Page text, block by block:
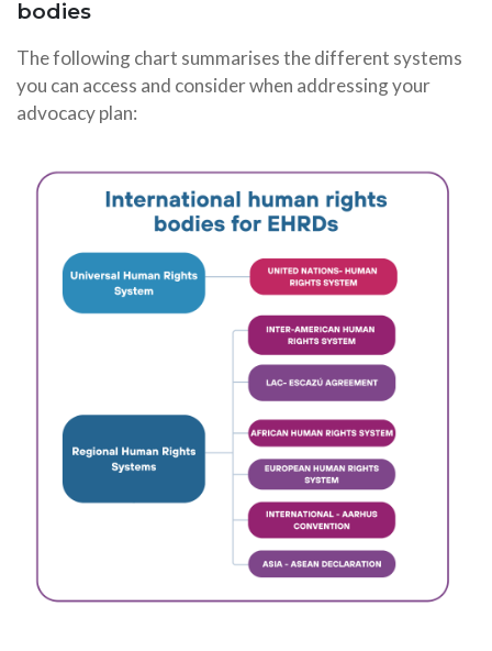
bodies
The following chart summarises the different systems
you can access and consider when addressing your
advocacy plan: